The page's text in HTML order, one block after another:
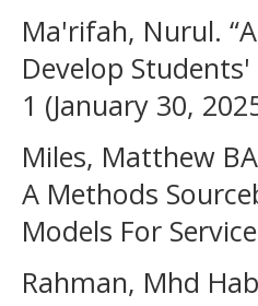
Ma'rifah, Nurul.
Develop
1 (January 30,
Miles, Matthew
A Methods
Models For
Rahman, Mhd